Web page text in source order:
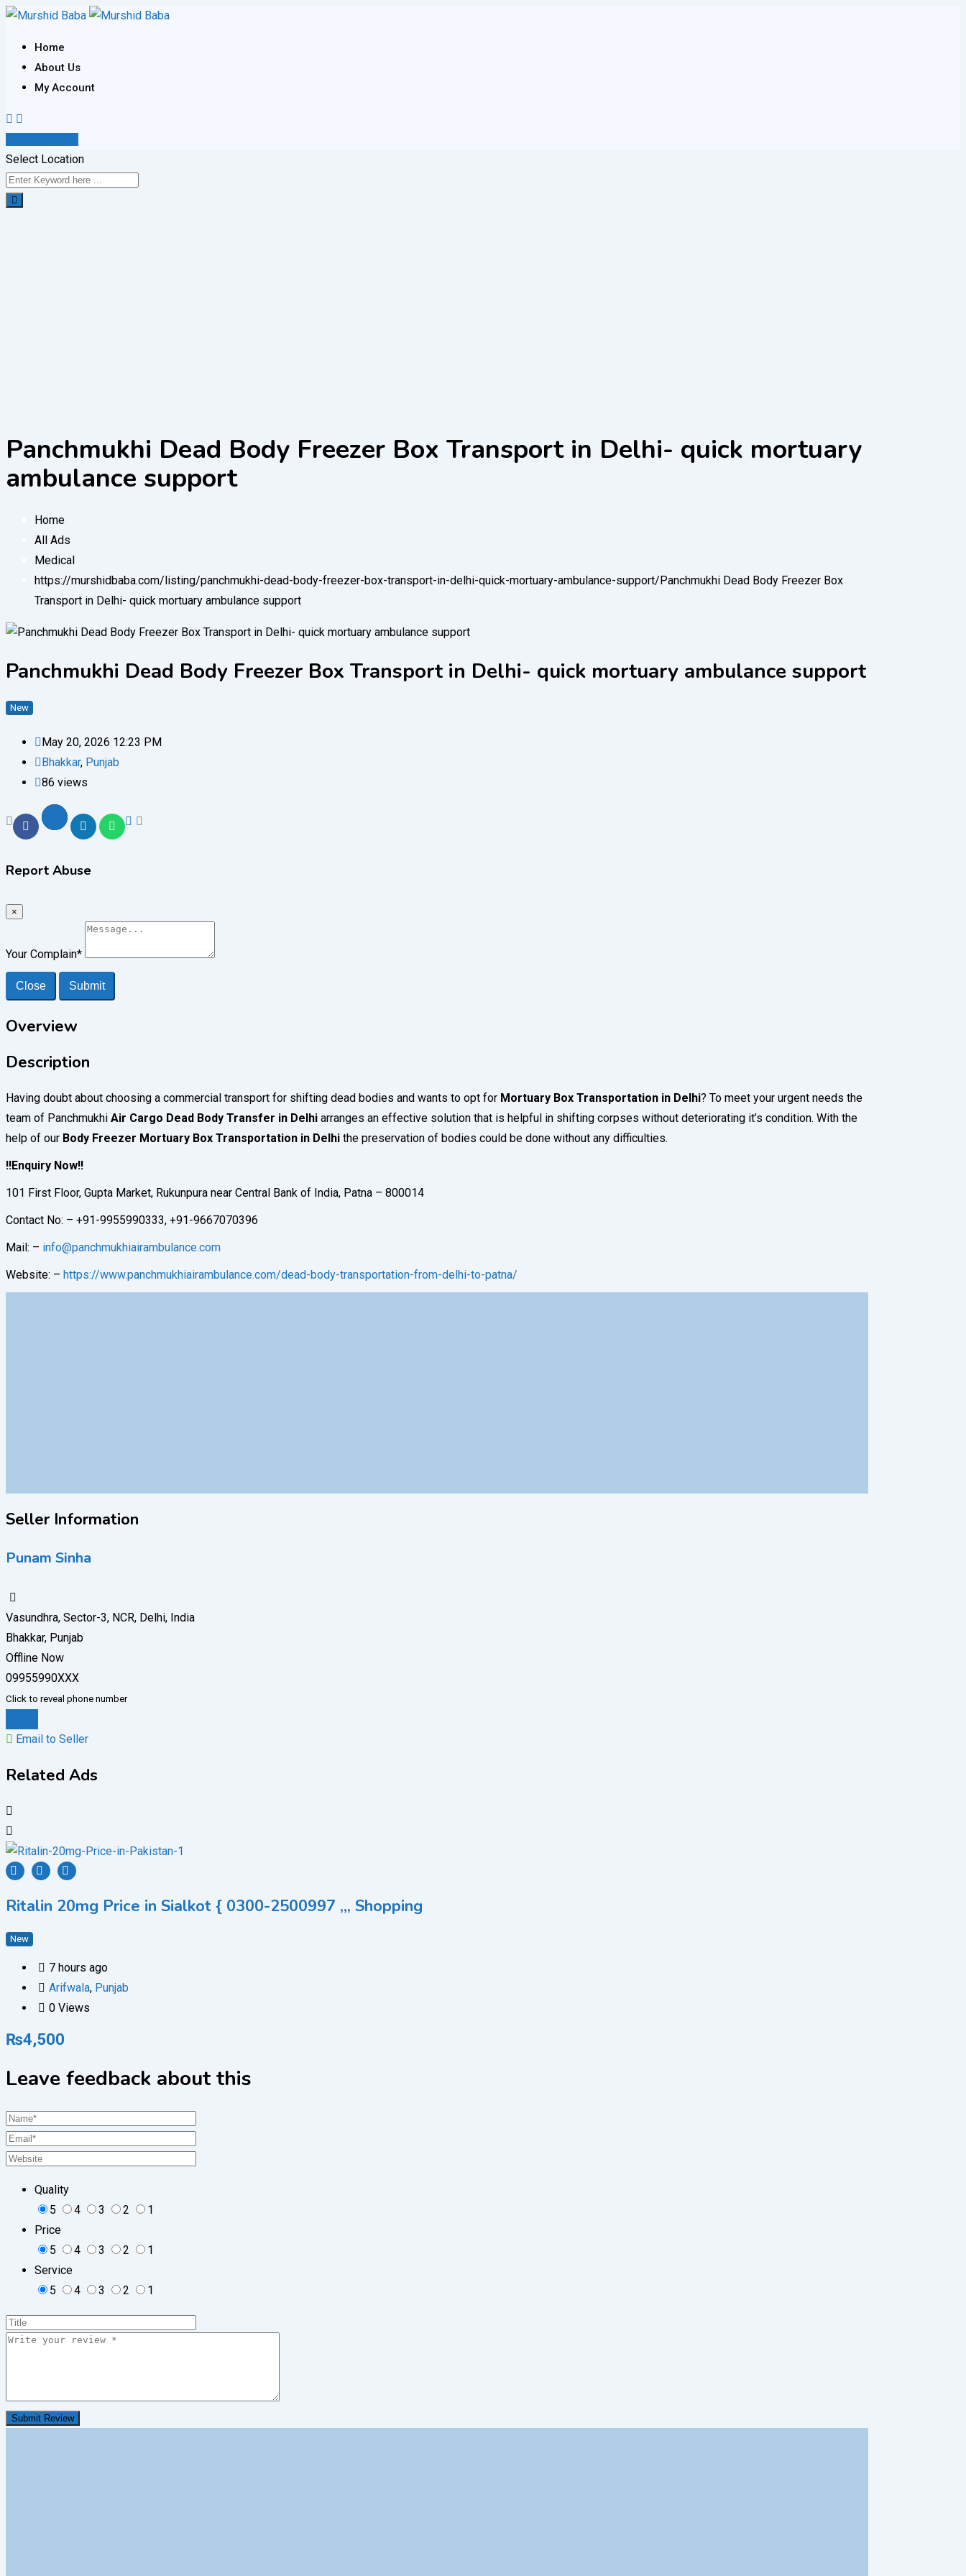
Skip
content
Home
About Us
My Account
Select Location
Panchmukhi Dead Body Freezer Box Transport in Delhi- quick mortuary
ambulance support
Home
All Ads
Medical
https://murshidbaba.com/listing/panchmukhi-dead-body-freezer-box-transport-in-delhi-quick-mortuary-ambulance-support/ Panchmukhi Dead Body Freezer Box
Transport in Delhi- quick mortuary ambulance support
Panchmukhi Dead Body Freezer Box Transport in Delhi- quick mortuary ambulance support
New
May 20, 2026 12:23 PM
Bhakkar, Punjab
86 views
Report Abuse
×
Your Complain*
Close Submit
Overview
Description
Having doubt about choosing a commercial transport for shifting dead bodies and wants to opt for Mortuary Box Transportation in Delhi? To meet your urgent needs the
team of Panchmukhi Air Cargo Dead Body Transfer in Delhi arranges an effective solution that is helpful in shifting corpses without deteriorating it’s condition. With the
help of our Body Freezer Mortuary Box Transportation in Delhi the preservation of bodies could be done without any difficulties.
!!Enquiry Now!!
101 First Floor, Gupta Market, Rukunpura near Central Bank of India, Patna – 800014
Contact No: – +91-9955990333, +91-9667070396
Mail: – info@panchmukhiairambulance.com
Website: – https://www.panchmukhiairambulance.com/dead-body-transportation-from-delhi-to-patna/
Seller Information
Punam Sinha
Vasundhra, Sector-3, NCR, Delhi, India
Bhakkar, Punjab
Offline Now
09955990XXX
Click to reveal phone number
Email to Seller
Related Ads
Ritalin 20mg Price in Sialkot { 0300-2500997 ,,, Shopping
New
7 hours ago
Arifwala, Punjab
0 Views
₨4,500
Leave feedback about this
Quality
5
4 3 2
1
Price
5
4 3 2
1
Service
5
4 3 2 1